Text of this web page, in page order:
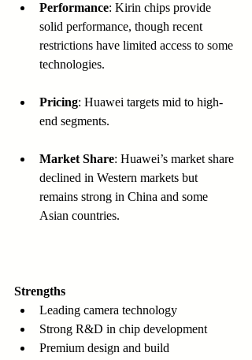
Performance: Kirin chips provide
solid performance, though recent
restrictions have limited access to some
technologies.
Pricing: Huawei targets mid to high-
end segments.
Market Share: Huawei’s market share
declined in Western markets but
remains strong in China and some
Asian countries.
Strengths
Leading camera technology
Strong R&D in chip development
Premium design and build